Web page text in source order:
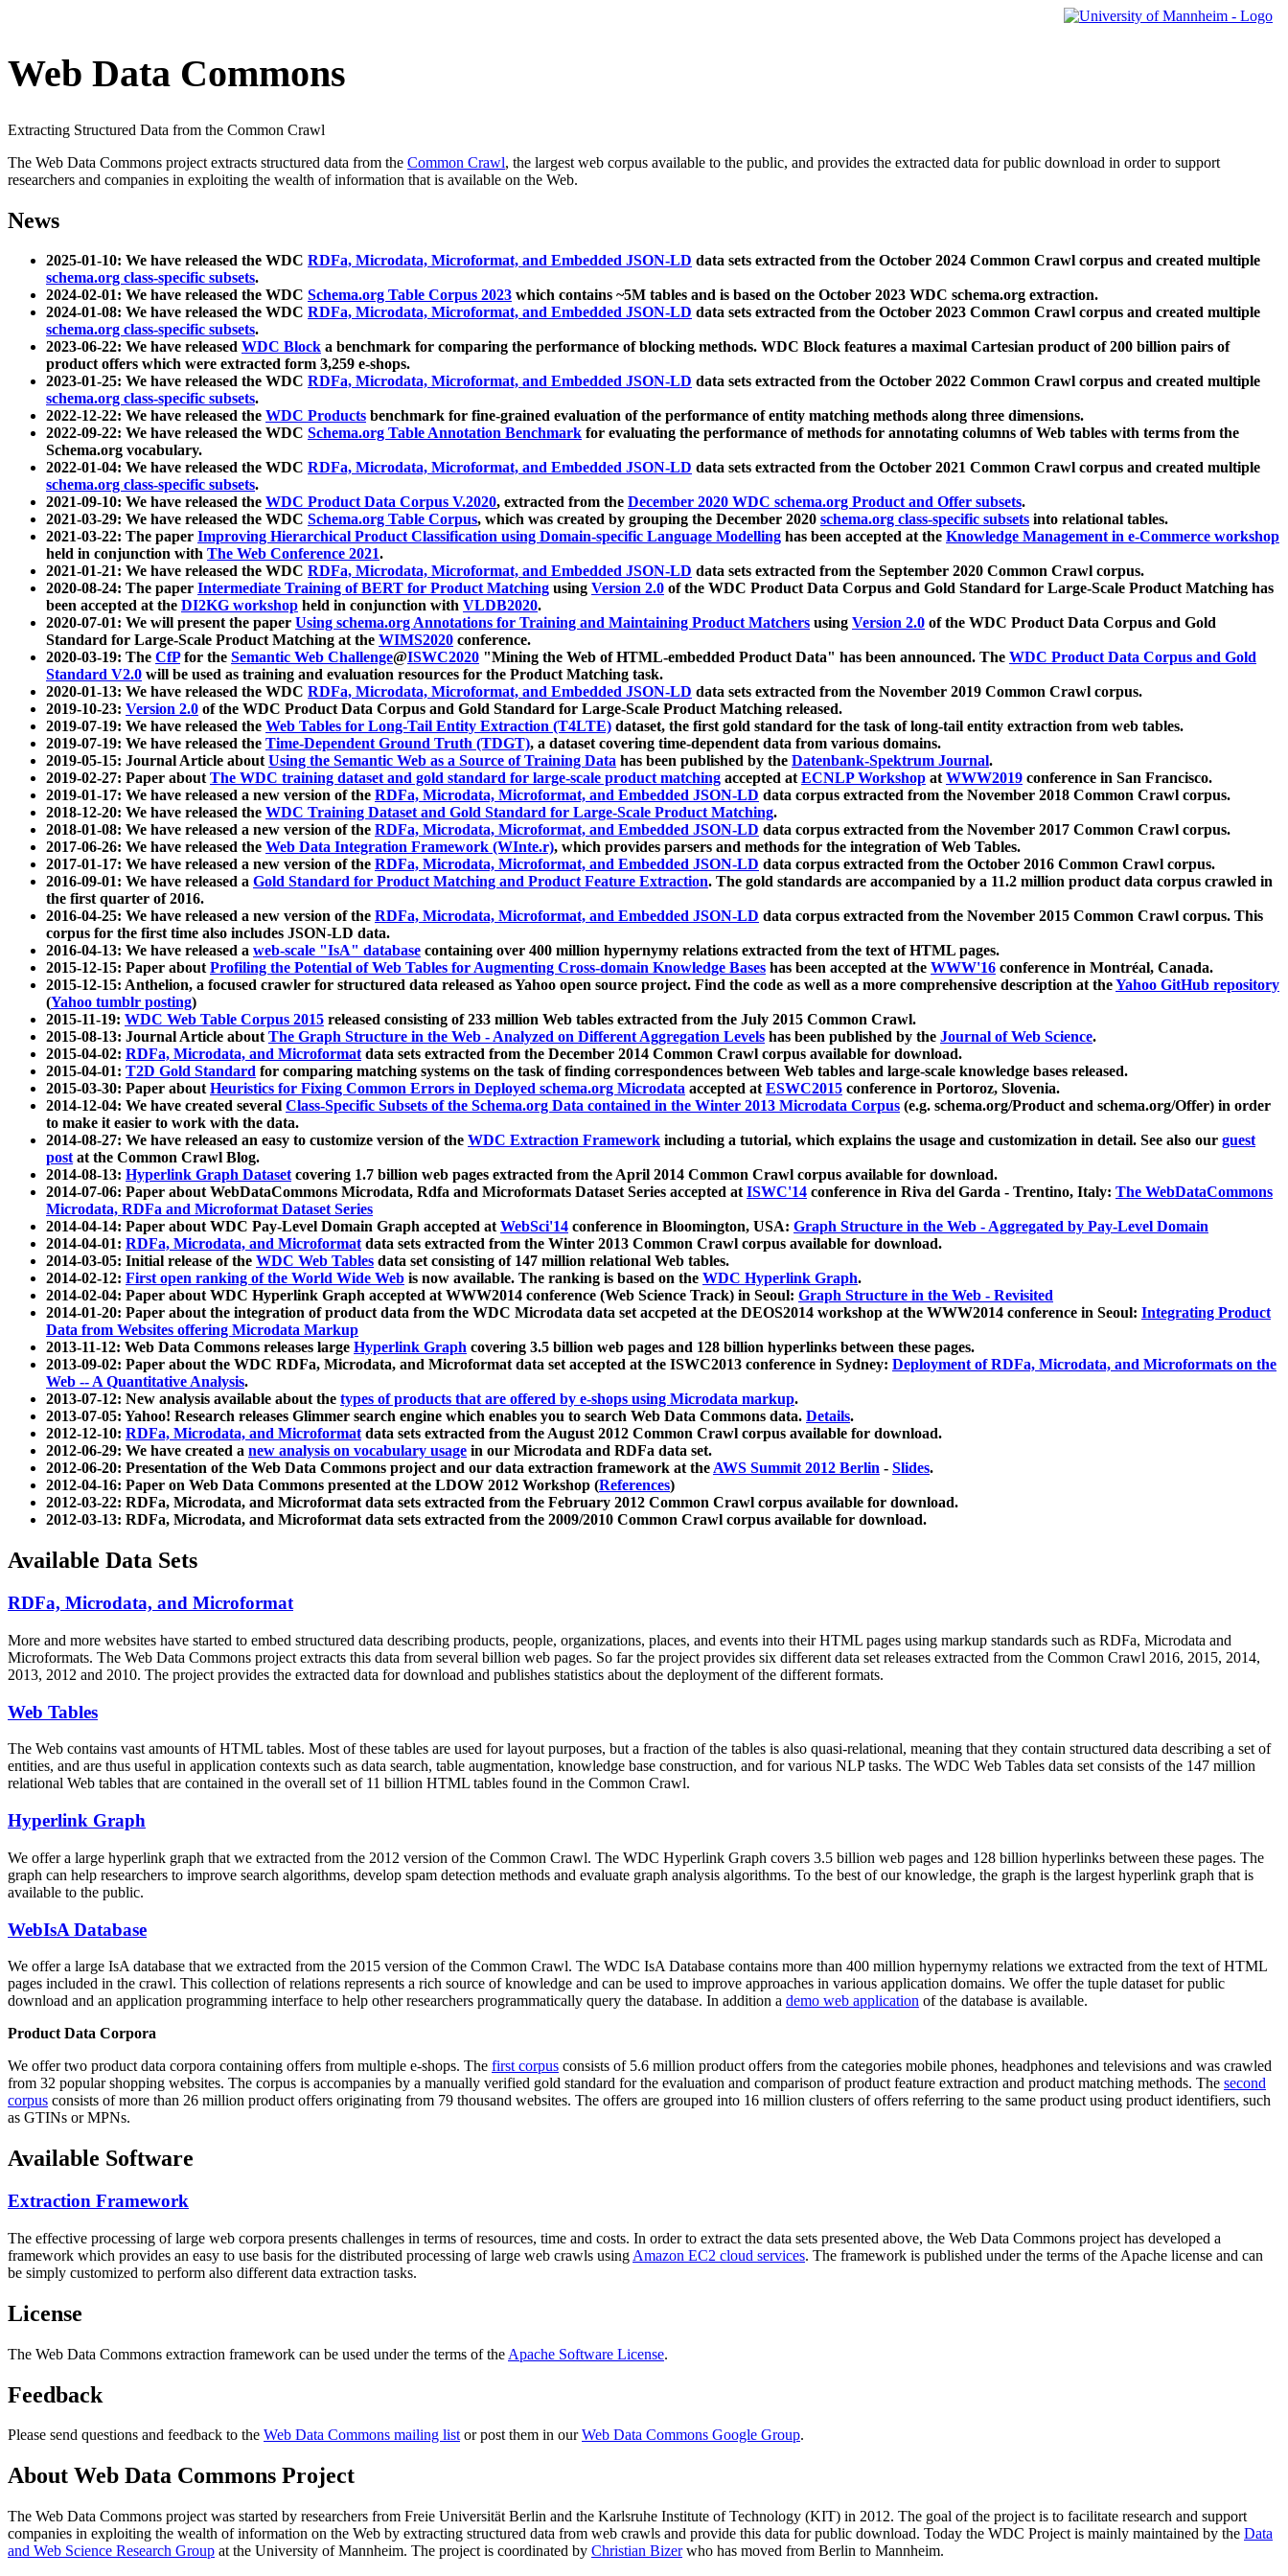
Web Data Commons
Extracting Structured Data from the Common Crawl
The Web Data Commons project extracts structured data from the Common Crawl, the largest web corpus available to the public, and provides the extracted data for public download in order to support
researchers and companies in exploiting the wealth of information that is available on the Web.
News
2025-01-10: We have released the WDC RDFa, Microdata, Microformat, and Embedded JSON-LD data sets extracted from the October 2024 Common Crawl corpus and created multiple
schema.org class-specific subsets.
2024-02-01: We have released the WDC Schema.org Table Corpus 2023 which contains ~5M tables and is based on the October 2023 WDC schema.org extraction.
2024-01-08: We have released the WDC RDFa, Microdata, Microformat, and Embedded JSON-LD data sets extracted from the October 2023 Common Crawl corpus and created multiple
schema.org class-specific subsets.
2023-06-22: We have released WDC Block a benchmark for comparing the performance of blocking methods. WDC Block features a maximal Cartesian product of 200 billion pairs of
product offers which were extracted form 3,259 e-shops.
2023-01-25: We have released the WDC RDFa, Microdata, Microformat, and Embedded JSON-LD data sets extracted from the October 2022 Common Crawl corpus and created multiple
schema.org class-specific subsets.
2022-12-22: We have released the WDC Products benchmark for fine-grained evaluation of the performance of entity matching methods along three dimensions.
2022-09-22: We have released the WDC Schema.org Table Annotation Benchmark for evaluating the performance of methods for annotating columns of Web tables with terms from the
Schema.org vocabulary.
2022-01-04: We have released the WDC RDFa, Microdata, Microformat, and Embedded JSON-LD data sets extracted from the October 2021 Common Crawl corpus and created multiple
schema.org class-specific subsets.
2021-09-10: We have released the WDC Product Data Corpus V.2020, extracted from the December 2020 WDC schema.org Product and Offer subsets.
2021-03-29: We have released the WDC Schema.org Table Corpus, which was created by grouping the December 2020 schema.org class-specific subsets into relational tables.
2021-03-22: The paper Improving Hierarchical Product Classification using Domain-specific Language Modelling has been accepted at the Knowledge Management in e-Commerce workshop
held in conjunction with The Web Conference 2021.
2021-01-21: We have released the WDC RDFa, Microdata, Microformat, and Embedded JSON-LD data sets extracted from the September 2020 Common Crawl corpus.
2020-08-24: The paper Intermediate Training of BERT for Product Matching using Version 2.0 of the WDC Product Data Corpus and Gold Standard for Large-Scale Product Matching has
been accepted at the DI2KG workshop held in conjunction with VLDB2020.
2020-07-01: We will present the paper Using schema.org Annotations for Training and Maintaining Product Matchers using Version 2.0 of the WDC Product Data Corpus and Gold
Standard for Large-Scale Product Matching at the WIMS2020 conference.
2020-03-19: The CfPfor the Semantic Web Challenge@ISWC2020 "Mining the Web of HTML-embedded Product Data" has been announced. The WDC Product Data Corpus and Gold
Standard V2.0 will be used as training and evaluation resources for the Product Matching task.
2020-01-13: We have released the WDC RDFa, Microdata, Microformat, and Embedded JSON-LD data sets extracted from the November 2019 Common Crawl corpus.
2019-10-23: Version 2.0 of the WDC Product Data Corpus and Gold Standard for Large-Scale Product Matching released.
2019-07-19: We have released the Web Tables for Long-Tail Entity Extraction (T4LTE) dataset, the first gold standard for the task of long-tail entity extraction from web tables.
2019-07-19: We have released the Time-Dependent Ground Truth (TDGT), a dataset covering time-dependent data from various domains.
2019-05-15: Journal Article aboutUsing the Semantic Web as a Source of Training Data has been published by the Datenbank-Spektrum Journal.
2019-02-27: Paper aboutThe WDC training dataset and gold standard for large-scale product matching accepted atECNLP Workshop atWWW2019 conference in San Francisco.
2019-01-17: We have released a new version of the RDFa, Microdata, Microformat, and Embedded JSON-LD data corpus extracted from the November 2018 Common Crawl corpus.
2018-12-20: We have released the WDC Training Dataset and Gold Standard for Large-Scale Product Matching.
2018-01-08: We have released a new version of the RDFa, Microdata, Microformat, and Embedded JSON-LD data corpus extracted from the November 2017 Common Crawl corpus.
2017-06-26: We have released the Web Data Integration Framework (WInte.r), which provides parsers and methods for the integration of Web Tables.
2017-01-17: We have released a new version of the RDFa, Microdata, Microformat, and Embedded JSON-LD data corpus extracted from the October 2016 Common Crawl corpus.
2016-09-01: We have released a Gold Standard for Product Matching and Product Feature Extraction. The gold standards are accompanied by a 11.2 million product data corpus crawled in
the first quarter of 2016.
2016-04-25: We have released a new version of the RDFa, Microdata, Microformat, and Embedded JSON-LD data corpus extracted from the November 2015 Common Crawl corpus. This
corpus for the first time also includes JSON-LD data.
2016-04-13: We have released a web-scale "IsA" database containing over 400 million hypernymy relations extracted from the text of HTML pages.
2015-12-15: Paper aboutProfiling the Potential of Web Tables for Augmenting Cross-domain Knowledge Bases has been accepted at the WWW'16 conference in Montréal, Canada.
2015-12-15: Anthelion, a focused crawler for structured data released as Yahoo open source project. Find the code as well as a more comprehensive description at theYahoo GitHub repository
(Yahoo tumblr posting)
2015-11-19: WDC Web Table Corpus 2015 released consisting of 233 million Web tables extracted from the July 2015 Common Crawl.
2015-08-13: Journal Article aboutThe Graph Structure in the Web - Analyzed on Different Aggregation Levels has been published by the Journal of Web Science.
2015-04-02: RDFa, Microdata, and Microformatdata sets extracted from the December 2014 Common Crawl corpus available for download.
2015-04-01: T2D Gold Standard for comparing matching systems on the task of finding correspondences between Web tables and large-scale knowledge bases released.
2015-03-30: Paper aboutHeuristics for Fixing Common Errors in Deployed schema.org Microdata accepted atESWC2015 conference in Portoroz, Slovenia.
2014-12-04: We have created several Class-Specific Subsets of the Schema.org Data contained in the Winter 2013 Microdata Corpus (e.g. schema.org/Product and schema.org/Offer) in order
to make it easier to work with the data.
2014-08-27: We have released an easy to customize version of the WDC Extraction Framework including a tutorial, which explains the usage and customization in detail. See also our guest
postat the Common Crawl Blog.
2014-08-13: Hyperlink Graph Datasetcovering 1.7 billion web pages extracted from the April 2014 Common Crawl corpus available for download.
2014-07-06: Paper about WebDataCommons Microdata, Rdfa and Microformats Dataset Series accepted atISWC'14 conference in Riva del Garda - Trentino, Italy: The WebDataCommons
Microdata, RDFa and Microformat Dataset Series
2014-04-14: Paper about WDC Pay-Level Domain Graph accepted atWebSci'14 conference in Bloomington, USA: Graph Structure in the Web - Aggregated by Pay-Level Domain
2014-04-01: RDFa, Microdata, and Microformatdata sets extracted from the Winter 2013 Common Crawl corpus available for download.
2014-03-05: Initial release of the WDC Web Tables data set consisting of 147 million relational Web tables.
2014-02-12: First open ranking of the World Wide Web is now available. The ranking is based on the WDC Hyperlink Graph.
2014-02-04: Paper about WDC Hyperlink Graph accepted at WWW2014 conference (Web Science Track) in Seoul: Graph Structure in the Web - Revisited
2014-01-20: Paper about the integration of product data from the WDC Microdata data set accpeted at the DEOS2014 workshop at the WWW2014 conference in Seoul: Integrating Product
Data from Websites offering Microdata Markup
2013-11-12: Web Data Commons releases large Hyperlink Graph covering 3.5 billion web pages and 128 billion hyperlinks between these pages.
2013-09-02: Paper about the WDC RDFa, Microdata, and Microformat data set accepted at the ISWC2013 conference in Sydney: Deployment of RDFa, Microdata, and Microformats on the
Web -- A Quantitative Analysis.
2013-07-12: New analysis available about the types of products that are offered by e-shops using Microdata markup.
2013-07-05: Yahoo! Research releases Glimmer search engine which enables you to search Web Data Commons data. Details.
2012-12-10: RDFa, Microdata, and Microformatdata sets extracted from the August 2012 Common Crawl corpus available for download.
2012-06-29: We have created a new analysis on vocabulary usage in our Microdata and RDFa data set.
2012-06-20: Presentation of the Web Data Commons project and our data extraction framework at theAWS Summit 2012 Berlin - Slides.
2012-04-16: Paper on Web Data Commons presented at the LDOW 2012 Workshop (References)
2012-03-22: RDFa, Microdata, and Microformat data sets extracted from the February 2012 Common Crawl corpus available for download.
2012-03-13: RDFa, Microdata, and Microformat data sets extracted from the 2009/2010 Common Crawl corpus available for download.
Available Data Sets
RDFa, Microdata, and Microformat
More and more websites have started to embed structured data describing products, people, organizations, places, and events into their HTML pages using markup standards such as RDFa, Microdata and
Microformats. The Web Data Commons project extracts this data from several billion web pages. So far the project provides six different data set releases extracted from the Common Crawl 2016, 2015, 2014,
2013, 2012 and 2010. The project provides the extracted data for download and publishes statistics about the deployment of the different formats.
Web Tables
The Web contains vast amounts ofHTML tables. Most of these tables are used for layout purposes, but a fraction of the tables is also quasi-relational, meaning that they contain structured data describing a set of
entities, and are thus useful in application contexts such as data search, table augmentation, knowledge base construction, and for various NLP tasks. The WDC Web Tables data set consists of the 147 million
relational Web tables that are contained in the overall set of 11 billion HTML tables found in the Common Crawl.
Hyperlink Graph
We offer a large hyperlink graph that we extracted from the 2012 version of the Common Crawl. The WDC Hyperlink Graph covers 3.5 billion web pages and 128 billion hyperlinks between these pages. The
graph can help researchers to improve search algorithms, develop spam detection methods and evaluate graph analysis algorithms. To the best of our knowledge, the graph is the largest hyperlink graph that is
available to the public.
WebIsA Database
We offer a large IsA database that we extracted from the 2015 version of the Common Crawl. The WDC IsA Database contains more than 400 million hypernymy relations we extracted from the text of HTML
pages included in the crawl. This collection of relations represents a rich source of knowledge and can be used to improve approaches in various application domains. We offer the tuple dataset for public
download and an application programming interface to help other researchers programmatically query the database. In addition a demo web application of the database is available.
Product Data Corpora
We offer two product data corpora containing offers from multiple e-shops. The first corpus consists of 5.6 million product offers from the categories mobile phones, headphones and televisions and was crawled
from 32 popular shopping websites. The corpus is accompanies by a manually verified gold standard for the evaluation and comparison of product feature extraction and product matching methods. The second
corpus consists of more than 26 million product offers originating from 79 thousand websites. The offers are grouped into 16 million clusters of offers referring to the same product using product identifiers, such
as GTINs or MPNs.
Available Software
Extraction Framework
The effective processing of large web corpora presents challenges in terms of resources, time and costs. In order to extract the data sets presented above, the Web Data Commons project has developed a
framework which provides an easy to use basis for the distributed processing of large web crawls using Amazon EC2 cloud services. The framework is published under the terms of the Apache license and can
be simply customized to perform also different data extraction tasks.
License
The Web Data Commons extraction framework can be used under the terms of the Apache Software License.
Feedback
Please send questions and feedback to the Web Data Commons mailing listor post them in ourWeb Data Commons Google Group.
About Web Data Commons Project
The Web Data Commons project was started by researchers from Freie Universität Berlin and the Karlsruhe Institute of Technology (KIT) in 2012. The goal of the project is to facilitate research and support
companies in exploiting the wealth of information on the Web by extracting structured data from web crawls and provide this data for public download. Today the WDC Project is mainly maintained by the Data
and Web Science Research Group at the University of Mannheim. The project is coordinated by Christian Bizerwho has moved from Berlin to Mannheim.